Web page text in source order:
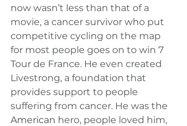
now wasn’t less than that of a
movie, a cancer survivor who put
competitive cycling on the map
for most people goes on to win 7
Tour de France. He even created
Livestrong, a foundation that
provides support to people
suffering from cancer. He was the
American hero, people loved him,